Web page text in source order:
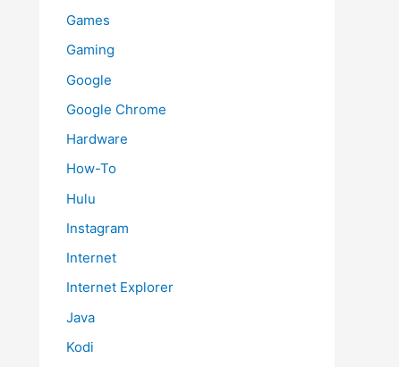
Games
Gaming
Google
Google Chrome
Hardware
How-To
Hulu
Instagram
Internet
Internet Explorer
Java
Kodi